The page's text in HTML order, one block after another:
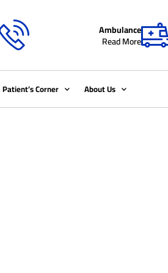
Ambulance
Read More
Patient’s Corner About Us